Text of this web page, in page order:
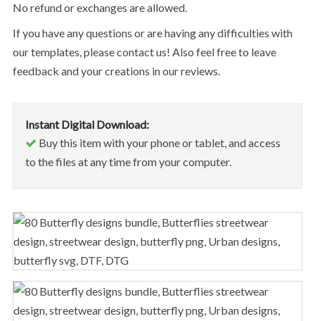
No refund or exchanges are allowed.
If you have any questions or are having any difficulties with
our templates, please contact us! Also feel free to leave
feedback and your creations in our reviews.
Instant Digital Download:
Buy this item with your phone or tablet, and access
to the files at any time from your computer.